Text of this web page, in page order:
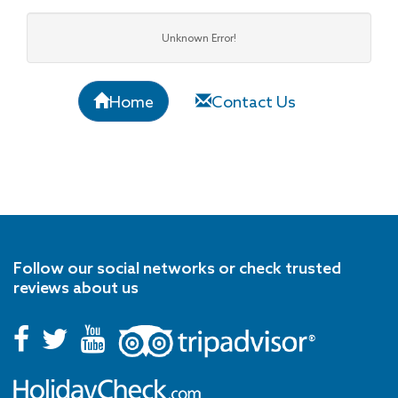
Unknown Error!
Home Contact Us
Follow our social networks or check trusted
reviews about us